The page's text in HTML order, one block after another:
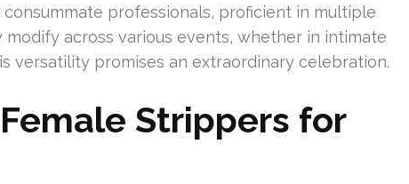
professionals, proficient in multiple
across various events, whether in intimate
versatility promises an extraordinary celebration.
Strippers for